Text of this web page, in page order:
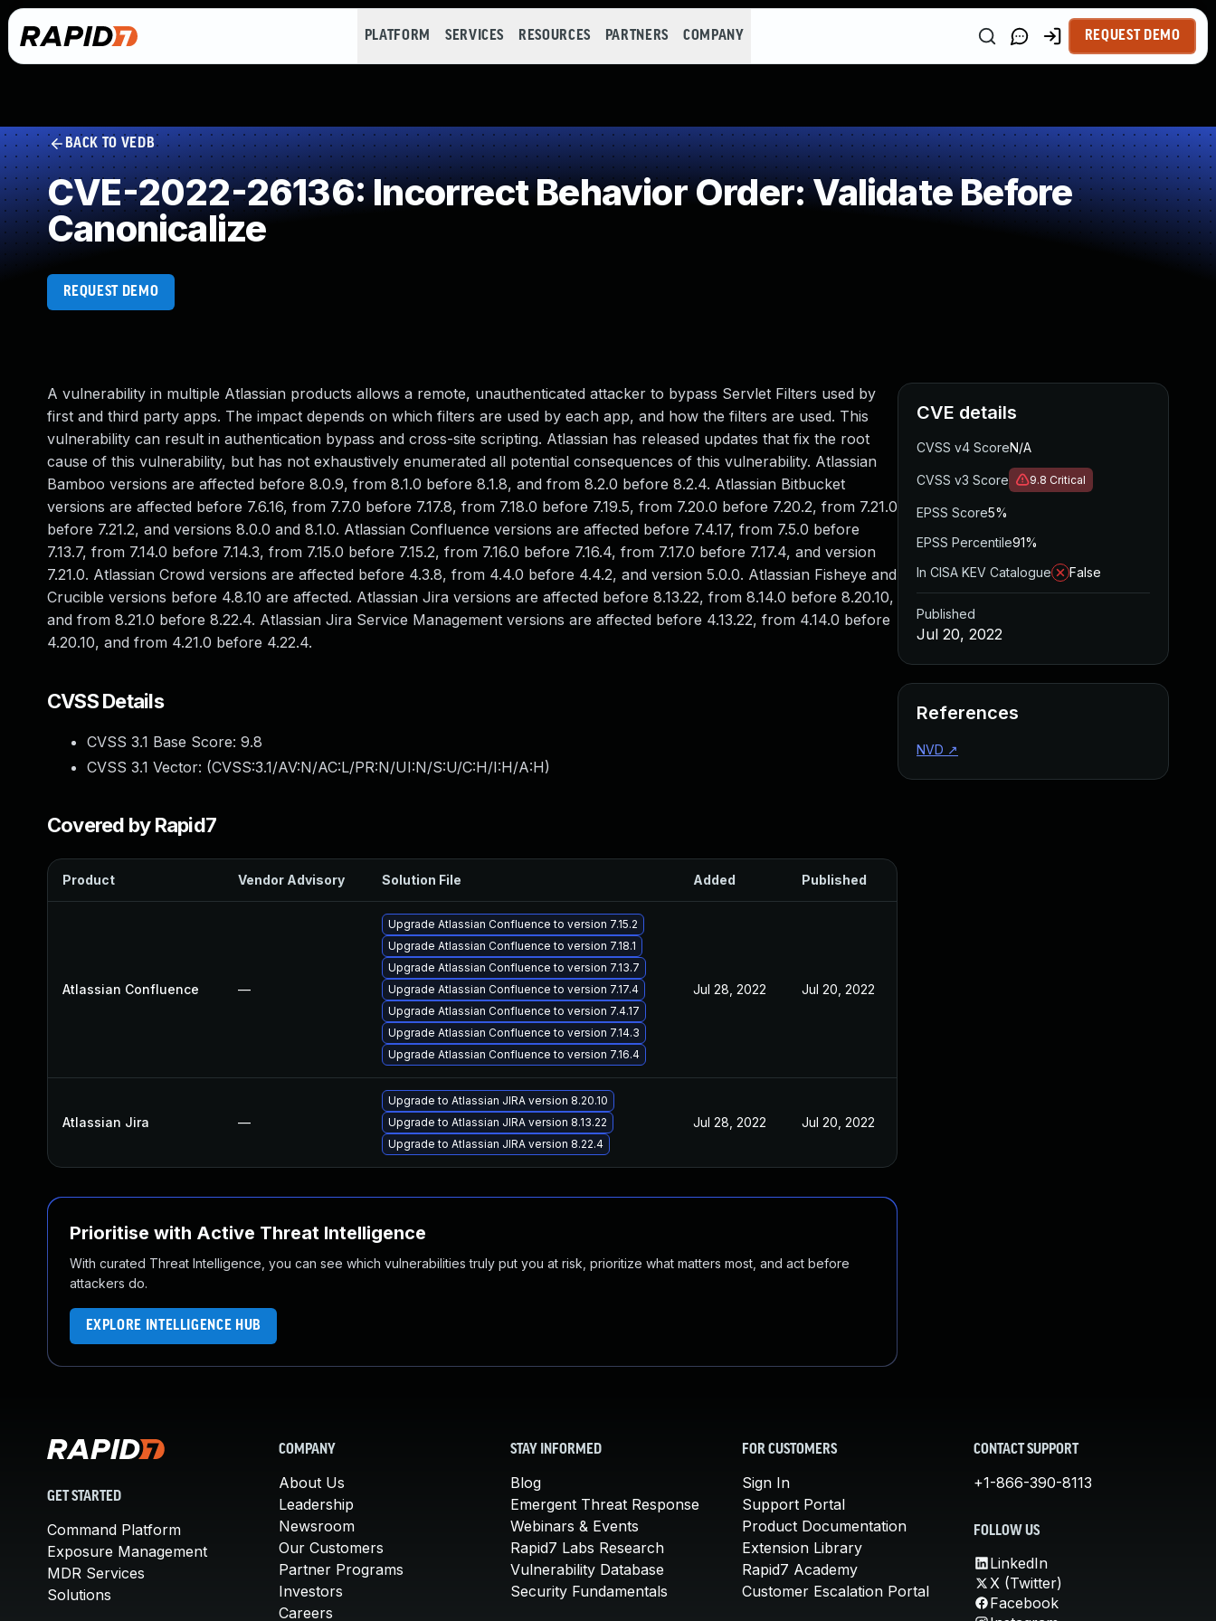
PLATFORM SERVICES RESOURCES PARTNERS COMPANY REQUEST DEMO
BACK TO VEDB
CVE-2022-26136: Incorrect Behavior Order: Validate Before
Canonicalize
REQUEST DEMO
A vulnerability in multiple Atlassian products allows a remote, unauthenticated attacker to bypass Servlet Filters used by
first and third party apps. The impact depends on which filters are used by each app, and how the filters are used. This
vulnerability can result in authentication bypass and cross-site scripting. Atlassian has released updates that fix the root
cause of this vulnerability, but has not exhaustively enumerated all potential consequences of this vulnerability. Atlassian
Bamboo versions are affected before 8.0.9, from 8.1.0 before 8.1.8, and from 8.2.0 before 8.2.4. Atlassian Bitbucket
versions are affected before 7.6.16, from 7.7.0 before 7.17.8, from 7.18.0 before 7.19.5, from 7.20.0 before 7.20.2, from 7.21.0
before 7.21.2, and versions 8.0.0 and 8.1.0. Atlassian Confluence versions are affected before 7.4.17, from 7.5.0 before
7.13.7, from 7.14.0 before 7.14.3, from 7.15.0 before 7.15.2, from 7.16.0 before 7.16.4, from 7.17.0 before 7.17.4, and version
7.21.0. Atlassian Crowd versions are affected before 4.3.8, from 4.4.0 before 4.4.2, and version 5.0.0. Atlassian Fisheye and
Crucible versions before 4.8.10 are affected. Atlassian Jira versions are affected before 8.13.22, from 8.14.0 before 8.20.10,
and from 8.21.0 before 8.22.4. Atlassian Jira Service Management versions are affected before 4.13.22, from 4.14.0 before
4.20.10, and from 4.21.0 before 4.22.4.
CVSS Details
CVSS 3.1 Base Score: 9.8
CVSS 3.1 Vector: (CVSS:3.1/AV:N/AC:L/PR:N/UI:N/S:U/C:H/I:H/A:H)
Covered by Rapid7
Product Vendor Advisory Solution File Added Published
Atlassian Confluence —
Upgrade Atlassian Confluence to version 7.15.2
Upgrade Atlassian Confluence to version 7.18.1
Upgrade Atlassian Confluence to version 7.13.7
Upgrade Atlassian Confluence to version 7.17.4
Upgrade Atlassian Confluence to version 7.4.17
Upgrade Atlassian Confluence to version 7.14.3
Upgrade Atlassian Confluence to version 7.16.4
Jul 28, 2022 Jul 20, 2022
Atlassian Jira —
Upgrade to Atlassian JIRA version 8.20.10
Upgrade to Atlassian JIRA version 8.13.22
Upgrade to Atlassian JIRA version 8.22.4
Jul 28, 2022 Jul 20, 2022
Prioritise with Active Threat Intelligence
With curated Threat Intelligence, you can see which vulnerabilities truly put you at risk, prioritize what matters most, and act before
attackers do.
EXPLORE INTELLIGENCE HUB
CVE details
CVSS v4 ScoreN/A
CVSS v3 Score 9.8 Critical
EPSS Score5%
EPSS Percentile91%
In CISA KEV Catalogue
False
Published
Jul 20, 2022
References
NVD ↗
GET STARTED
Command Platform
Exposure Management
MDR Services
Solutions
COMPANY
About Us
Leadership
Newsroom
Our Customers
Partner Programs
Investors
Careers
STAY INFORMED
Blog
Emergent Threat Response
Webinars & Events
Rapid7 Labs Research
Vulnerability Database
Security Fundamentals
FOR CUSTOMERS
Sign In
Support Portal
Product Documentation
Extension Library
Rapid7 Academy
Customer Escalation Portal
CONTACT SUPPORT
+1-866-390-8113
FOLLOW US
LinkedIn
X (Twitter)
Facebook